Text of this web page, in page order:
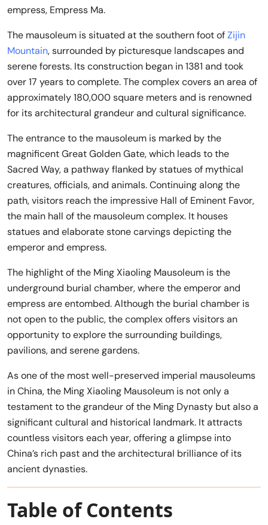
empress, Empress Ma.
The mausoleum is situated at the southern foot ofZijin
Mountain, surrounded by picturesque landscapes and
serene forests. Its construction began in 1381 and took
over 17 years to complete. The complex covers an area of
approximately 180,000 square meters and is renowned
for its architectural grandeur and cultural significance.
The entrance to the mausoleum is marked by the
magnificent Great Golden Gate, which leads to the
Sacred Way, a pathway flanked by statues of mythical
creatures, officials, and animals. Continuing along the
path, visitors reach the impressive Hall of Eminent Favor,
the main hall of the mausoleum complex. It houses
statues and elaborate stone carvings depicting the
emperor and empress.
The highlight of the Ming Xiaoling Mausoleum is the
underground burial chamber, where the emperor and
empress are entombed. Although the burial chamber is
not open to the public, the complex offers visitors an
opportunity to explore the surrounding buildings,
pavilions, and serene gardens.
As one of the most well-preserved imperial mausoleums
in China, the Ming Xiaoling Mausoleum is not only a
testament to the grandeur of the Ming Dynasty but also a
significant cultural and historical landmark. It attracts
countless visitors each year, offering a glimpse into
China’s rich past and the architectural brilliance of its
ancient dynasties.
Table of Contents